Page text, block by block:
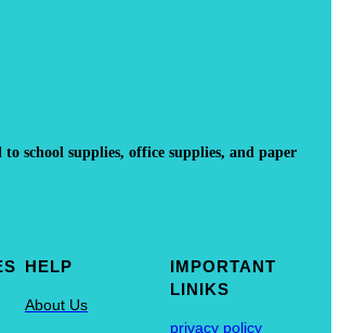
school supplies, office supplies, and paper
HELP
About Us
IMPORTANT
LINIKS
privacy policy